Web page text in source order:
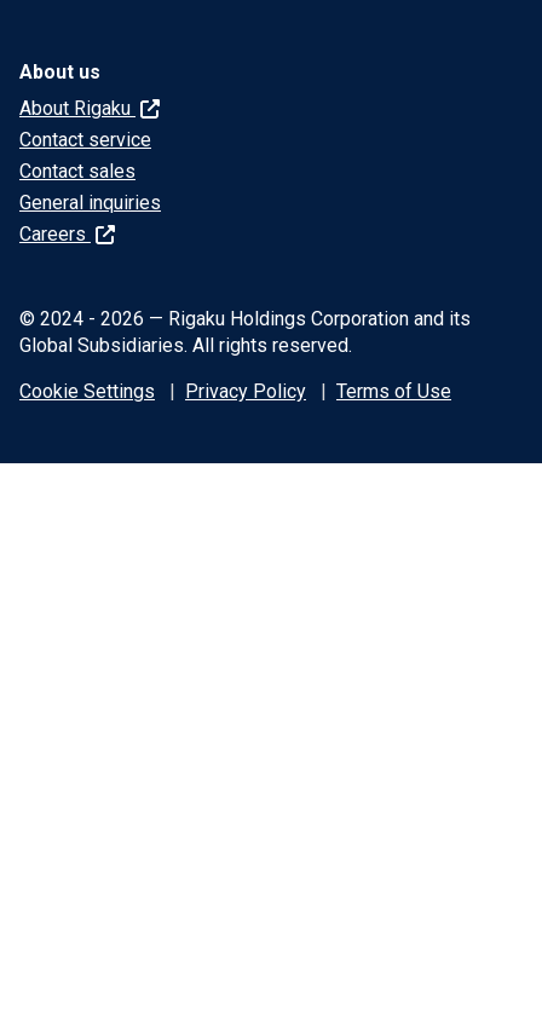
About us
About Rigaku
Contact service
Contact sales
General inquiries
Careers
© 2024 - 2026 — Rigaku Holdings Corporation and its
Global Subsidiaries. All rights reserved.
Cookie Settings
Privacy Policy Terms of Use